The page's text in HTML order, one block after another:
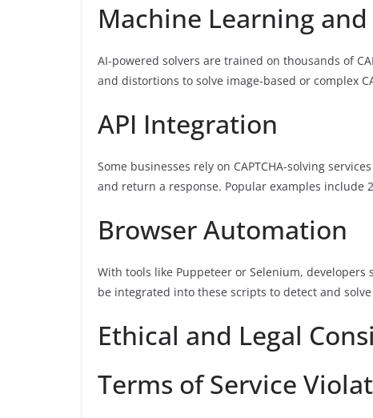
Machine Learning and
AI-powered solvers are trained on thousands of
and distortions to solve image-based or complex
API Integration
Some businesses rely on CAPTCHA-solving
and return a response. Popular examples include
Browser Automation
With tools like Puppeteer or Selenium, developers
be integrated into these scripts to detect and
Ethical and Legal
Terms of Service